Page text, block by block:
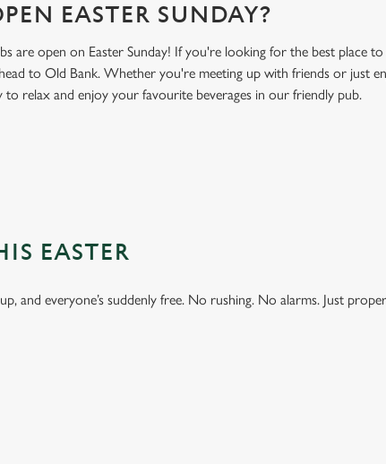
EASTER SUNDAY?
are open on Easter Sunday! If you're looking for the best place
to Old Bank. Whether you're meeting up with friends or just
to relax and enjoy your favourite beverages in our friendly pub.
EASTER
and everyone’s suddenly free. No rushing. No alarms. Just